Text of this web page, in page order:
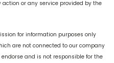
or any service provided by the
for information purposes only
are not connected to our company
and is not responsible for the